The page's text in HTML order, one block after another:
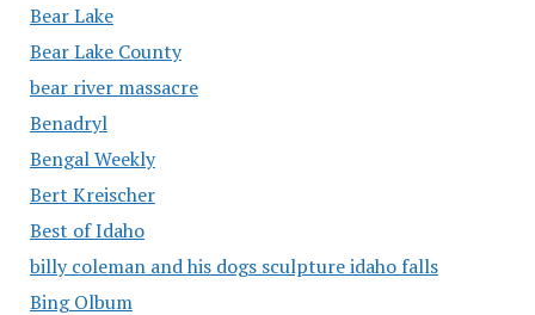
Bear Lake
Bear Lake County
bear river massacre
Benadryl
Bengal Weekly
Bert Kreischer
Best of Idaho
billy coleman and his dogs sculpture idaho falls
Bing Olbum